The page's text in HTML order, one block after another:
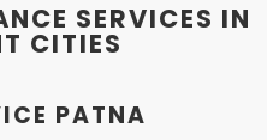
SERVICES IN
CITIES
PATNA